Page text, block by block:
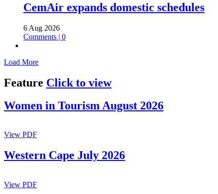
CemAir expands domestic schedules
6 Aug 2026
Comments | 0
Load More
Feature Click to view
Women in Tourism August 2026
View PDF
Western Cape July 2026
View PDF